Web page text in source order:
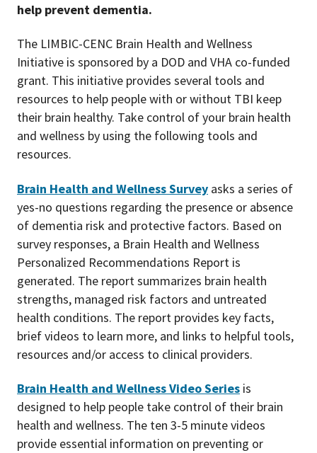
help prevent dementia.
The LIMBIC-CENC Brain Health and Wellness
Initiative is sponsored by a DOD and VHA co-funded
grant. This initiative provides several tools and
resources to help people with or without TBI keep
their brain healthy. Take control of your brain health
and wellness by using the following tools and
resources.
Brain Health and Wellness Survey asks a series of
yes-no questions regarding the presence or absence
of dementia risk and protective factors. Based on
survey responses, a Brain Health and Wellness
Personalized Recommendations Report is
generated. The report summarizes brain health
strengths, managed risk factors and untreated
health conditions. The report provides key facts,
brief videos to learn more, and links to helpful tools,
resources and/or access to clinical providers.
Brain Health and Wellness Video Series is
designed to help people take control of their brain
health and wellness. The ten 3-5 minute videos
provide essential information on preventing or